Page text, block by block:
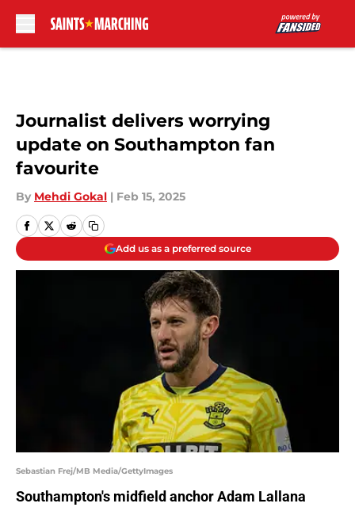
Journalist delivers worrying
update on Southampton fan
favourite
By Mehdi Gokal | Feb 15, 2025
Add us as a preferred source
Sebastian Frej/MB Media/GettyImages
Southampton's midfield anchor Adam Lallana